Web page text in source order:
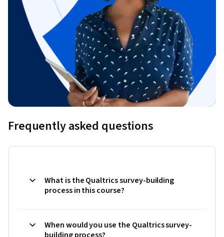
Frequently asked questions
What is the Qualtrics survey-building
process in this course?
When would you use the Qualtrics survey-